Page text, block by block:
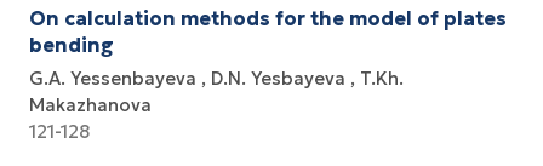
On calculation methods for the model of plates
bending
G.A. Yessenbayeva D.N. Yesbayeva
T.Kh.
Makazhanova
121-128